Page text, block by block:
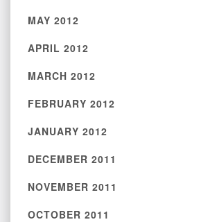
MAY 2012
APRIL 2012
MARCH 2012
FEBRUARY 2012
JANUARY 2012
DECEMBER 2011
NOVEMBER 2011
OCTOBER 2011